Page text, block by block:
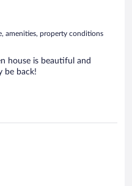
amenities, property conditions
house is beautiful and
be back!